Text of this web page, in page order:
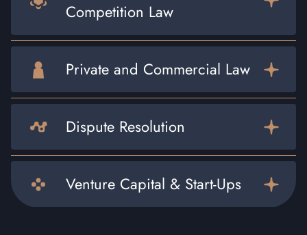
Competition Law
Private and Commercial Law
Dispute Resolution
Venture Capital & Start-Ups